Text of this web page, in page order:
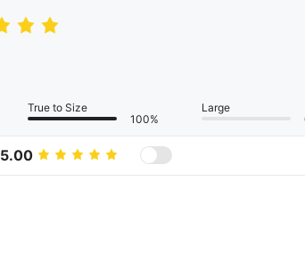
True to Size
100%
Large
5.00